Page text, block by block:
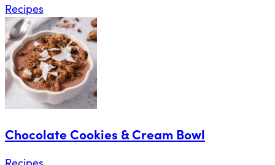
Recipes
Chocolate Cookies & Cream Bowl